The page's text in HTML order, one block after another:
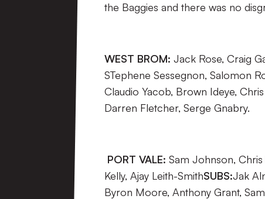
the Baggies and there was no
WEST BROM: Jack Rose, Craig
STephene Sessegnon, Salomon
Claudio Yacob, Brown Ideye,
Darren Fletcher, Serge Gnabry.
PORT VALE: Sam Johnson,
Kelly, Ajay Leith-SmithSUBS:Jak
Byron Moore, Anthony Grant,